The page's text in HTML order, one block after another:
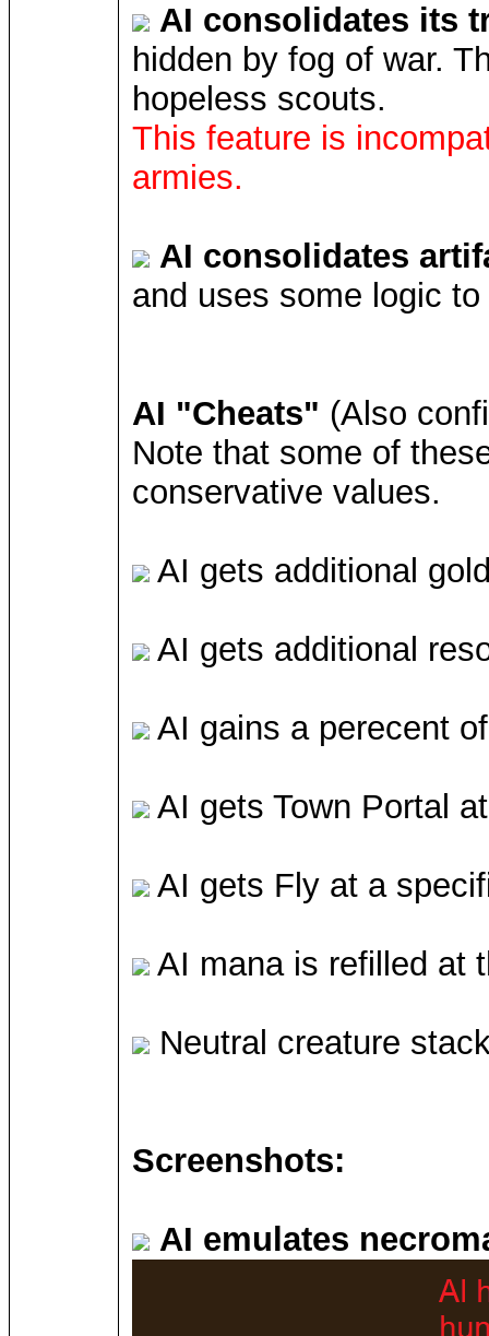
AI consolidates its
hidden by fog of war.
hopeless scouts.
This feature is
armies.
AI consolidates
and uses some logic
AI "Cheats" (Also
Note that some of
conservative values.
AI gets additional
AI gets additional
AI gains a perecent
AI gets Town Portal
AI gets Fly at a
AI mana is refilled at
Neutral creature
Screenshots:
AI emulates